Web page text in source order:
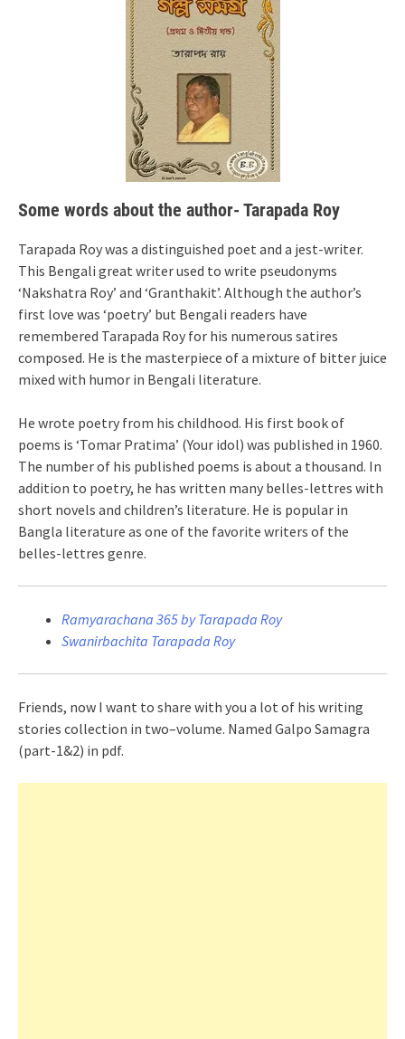
Some words about the author- Tarapada Roy
Tarapada Roy was a distinguished poet and a jest-writer.
This Bengali great writer used to write pseudonyms
‘Nakshatra Roy’ and ‘Granthakit’. Although the author’s
first love was ‘poetry’ but Bengali readers have
remembered Tarapada Roy for his numerous satires
composed. He is the masterpiece of a mixture of bitter juice
mixed with humor in Bengali literature.
He wrote poetry from his childhood. His first book of
poems is ‘Tomar Pratima’ (Your idol) was published in 1960.
The number of his published poems is about a thousand. In
addition to poetry, he has written many belles-lettres with
short novels and children’s literature. He is popular in
Bangla literature as one of the favorite writers of the
belles-lettres genre.
Ramyarachana 365 by Tarapada Roy
Swanirbachita Tarapada Roy
Friends, now I want to share with you a lot of his writing
stories collection in two–volume. Named Galpo Samagra
(part-1&2) in pdf.